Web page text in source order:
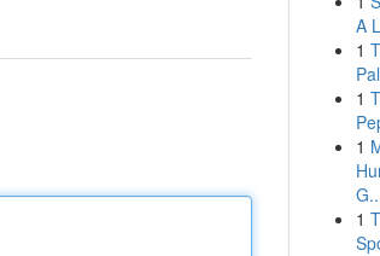
A
1
1
1
1